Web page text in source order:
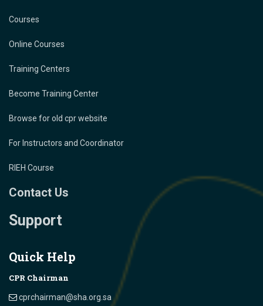
Courses
Online Courses
Training Centers
Become Training Center
Browse for old cpr website
For Instructors and Coordinator
RIEH Course
Contact Us
Support
Quick Help
CPR Chairman
cprchairman@sha.org.sa